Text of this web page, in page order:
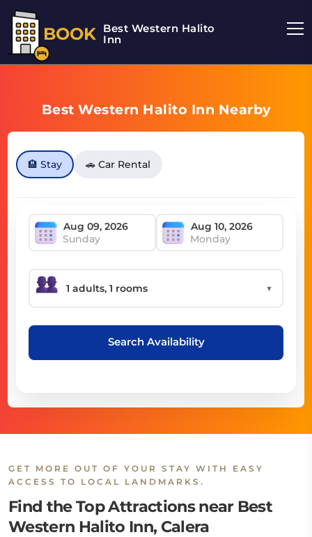
BOOK Best Western Halito
Inn
Best Western Halito Inn Nearby
🏨 Stay 🚗 Car Rental
Sunday Monday
▼
Search Availability
GET MORE OUT OF YOUR STAY WITH EASY
ACCESS TO LOCAL LANDMARKS.
Find the Top Attractions near Best
Western Halito Inn, Calera